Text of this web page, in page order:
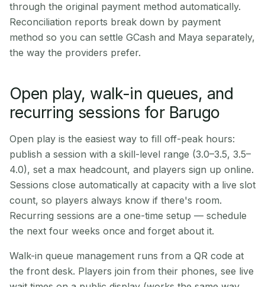
through the original payment method automatically.
Reconciliation reports break down by payment
method so you can settle GCash and Maya separately,
the way the providers prefer.
Open play, walk-in queues, and
recurring sessions for Barugo
Open play is the easiest way to fill off-peak hours:
publish a session with a skill-level range (3.0–3.5, 3.5–
4.0), set a max headcount, and players sign up online.
Sessions close automatically at capacity with a live slot
count, so players always know if there's room.
Recurring sessions are a one-time setup — schedule
the next four weeks once and forget about it.
Walk-in queue management runs from a QR code at
the front desk. Players join from their phones, see live